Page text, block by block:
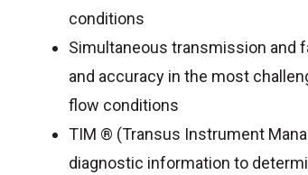
conditions
Simultaneous transmission and
and accuracy in the most
flow conditions
TIM ® (Transus Instrument
diagnostic information to